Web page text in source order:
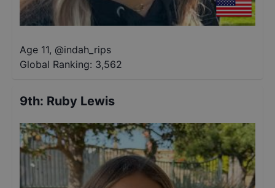
Age 11, @indah_rips
Global Ranking: 3,562
9th: Ruby Lewis